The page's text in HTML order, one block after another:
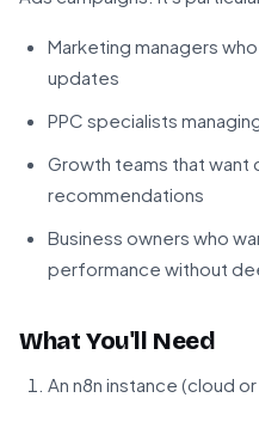
Marketing managers
updates
PPC specialists
Growth teams that want
recommendations
Business owners who
performance without
What You'll Need
An n8n instance (cloud